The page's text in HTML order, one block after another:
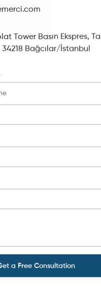
Tower Basın Ekspres,
Bağcılar/İstanbul
a Free Consultation